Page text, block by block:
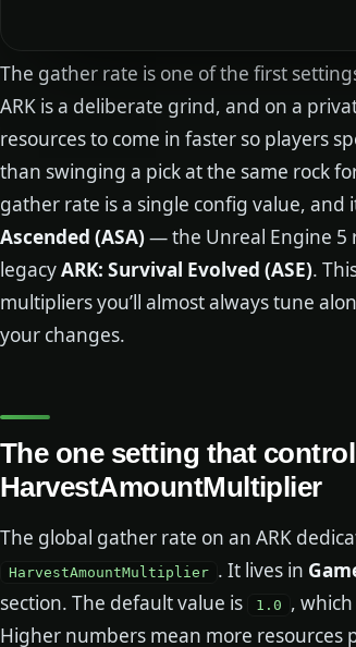
The gather rate is one of the first
ARK is a deliberate grind, and on a
resources to come in faster so players
than swinging a pick at the same rock
gather rate is a single config value, and
Ascended (ASA)— the Unreal Engine 5
legacyARK: Survival Evolved (ASE).
multipliers you’ll almost always tune
your changes.
The one setting that
HarvestAmountMultiplier
The global gather rate on an ARK
HarvestAmountMultiplier . It lives in
section. The default value is
1.0
,
Higher numbers mean more resources